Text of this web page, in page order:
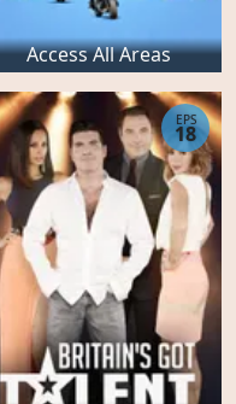
Access All Areas
EPS
18